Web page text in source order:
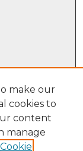
make our
cookies to
content
manage
Cookie